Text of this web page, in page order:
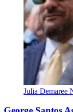
Julia Demaree